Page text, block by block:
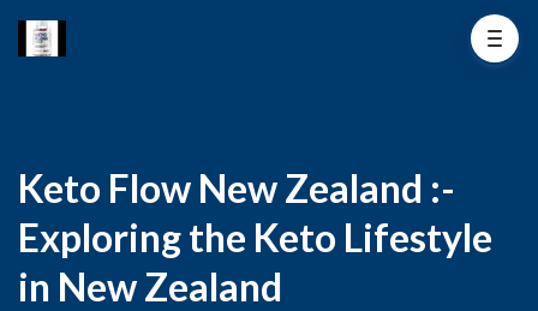
Keto Flow New Zealand :-
Exploring the Keto Lifestyle
in New Zealand